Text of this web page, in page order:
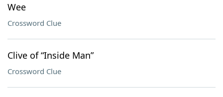
Wee
Crossword Clue
Clive of “Inside Man”
Crossword Clue